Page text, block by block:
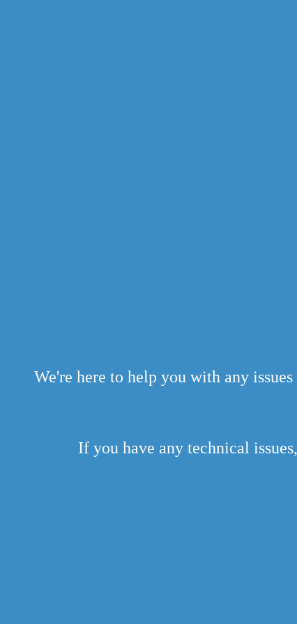
We're here to help you with any
If you have any technical